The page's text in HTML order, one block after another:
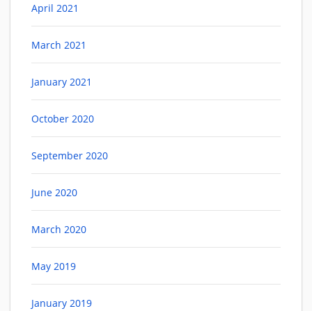
April 2021
March 2021
January 2021
October 2020
September 2020
June 2020
March 2020
May 2019
January 2019